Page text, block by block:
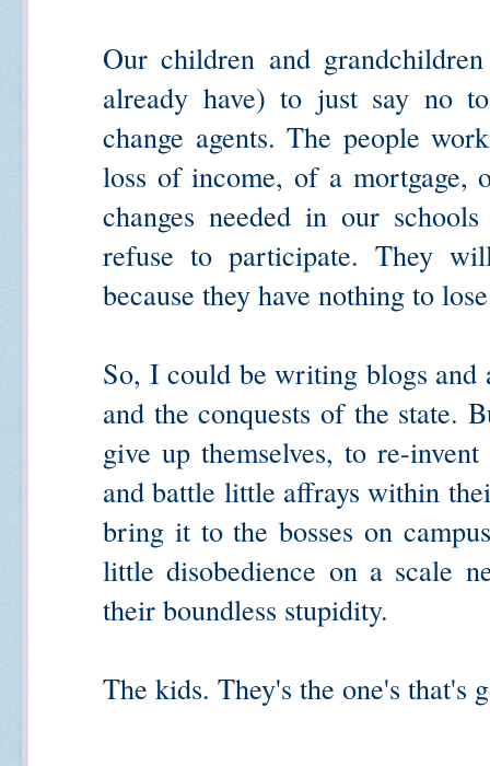
Our children and
already have) to just say no
change agents. The people
loss of income, of a
changes needed in our
refuse to participate. They
because they have nothing to
So, I could be writing blogs and
and the conquests of the state.
give up themselves, to re-
and battle little affrays within
bring it to the bosses on
little disobedience on a scale
their boundless stupidity.
The kids. They's the one's that's